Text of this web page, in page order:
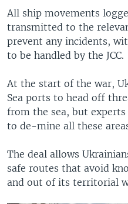
All ship movements
transmitted to the
prevent any incidents,
to be handled by the JCC.
At the start of the war,
Sea ports to head off
from the sea, but
to de-mine all these
The deal allows
safe routes that avoid
and out of its territorial